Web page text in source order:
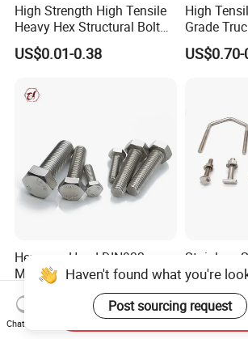
High Strength High Tensile
Heavy Hex Structural Bolt
Fastener for Heavy Duty
Bridge Construction
US$0.01-0.38
High
Grade
Heavy
HOWO
Hexagon Head DIN933
Machine Screw ANSI/ASME
Stainless Steel 304 316 Hex
Bolt
US$0.005-0.03
Stainless
Hex
Hexagon
US$0.02-
Haven't found what you're
Post sourcing request
Chat Now
Send Inquiry